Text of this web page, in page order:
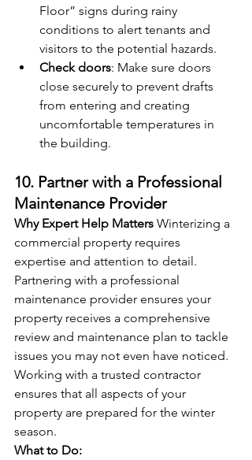
Floor” signs during rainy
conditions to alert tenants and
visitors to the potential hazards.
Check doors: Make sure doors
close securely to prevent drafts
from entering and creating
uncomfortable temperatures in
the building.
10. Partner with a Professional
Maintenance Provider
Why Expert Help Matters Winterizing a
commercial property requires
expertise and attention to detail.
Partnering with a professional
maintenance provider ensures your
property receives a comprehensive
review and maintenance plan to tackle
issues you may not even have noticed.
Working with a trusted contractor
ensures that all aspects of your
property are prepared for the winter
season.
What to Do: